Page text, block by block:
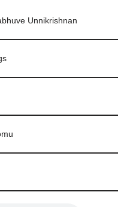
Unnikrishnan